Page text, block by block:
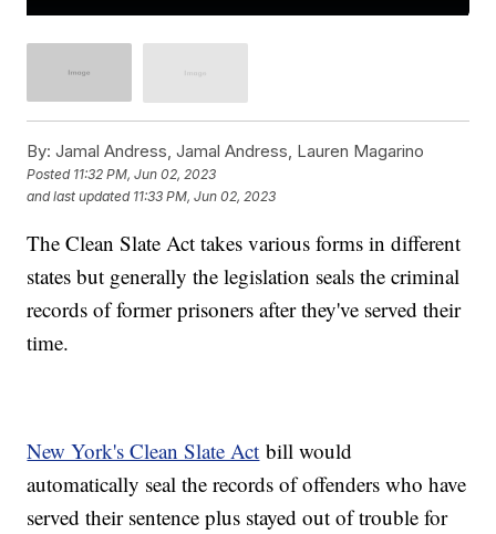
By: Jamal Andress, Jamal Andress, Lauren Magarino
Posted 11:32 PM, Jun 02, 2023
and last updated 11:33 PM, Jun 02, 2023
The Clean Slate Act takes various forms in different
states but generally the legislation seals the criminal
records of former prisoners after they've served their
time.
New York's Clean Slate Act bill would
automatically seal the records of offenders who have
served their sentence plus stayed out of trouble for